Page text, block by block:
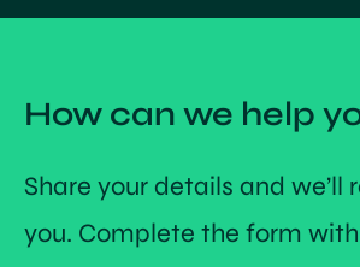
How can we help
Share your details and we’ll
you. Complete the form